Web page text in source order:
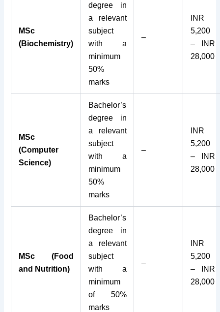
MSc
(Biochemistry)
degree in
a relevant
subject
with a
minimum
50%
marks
–
INR
5,200
– INR
28,000
MSc
(Computer
Science)
Bachelor’s
degree in
a relevant
subject
with a
minimum
50%
marks
–
INR
5,200
– INR
28,000
MSc (Food
and Nutrition)
Bachelor’s
degree in
a relevant
subject
with a
minimum
of 50%
marks
–
INR
5,200
– INR
28,000